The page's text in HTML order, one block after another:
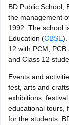
FA1 Exam Time
Tamil Nadu 12th
Wise)CBSE
WBCHSE HS
2026CBSE 10th
DHSE Exam
Army Public
in KolkataSchools
in GujaratSchools
IndiaMarathi
BD Public School,
the management
1992. The school
Education (CBSE).
12 with PCM,
and Class 12
Events and
fest, arts and
exhibitions,
educational tours,
for the students.